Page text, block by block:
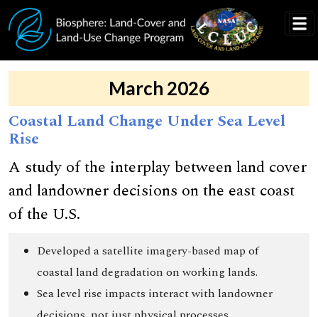
Skip to main content
March 2026
Coastal Land Change Under Sea Level
Rise
A study of the interplay between land cover
and landowner decisions on the east coast
of the U.S.
Developed a satellite imagery-based map of
coastal land degradation on working lands.
Sea level rise impacts interact with landowner